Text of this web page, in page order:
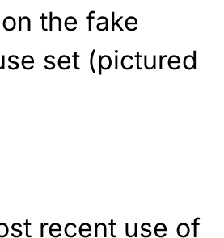
the fake
set (pictured
recent use of